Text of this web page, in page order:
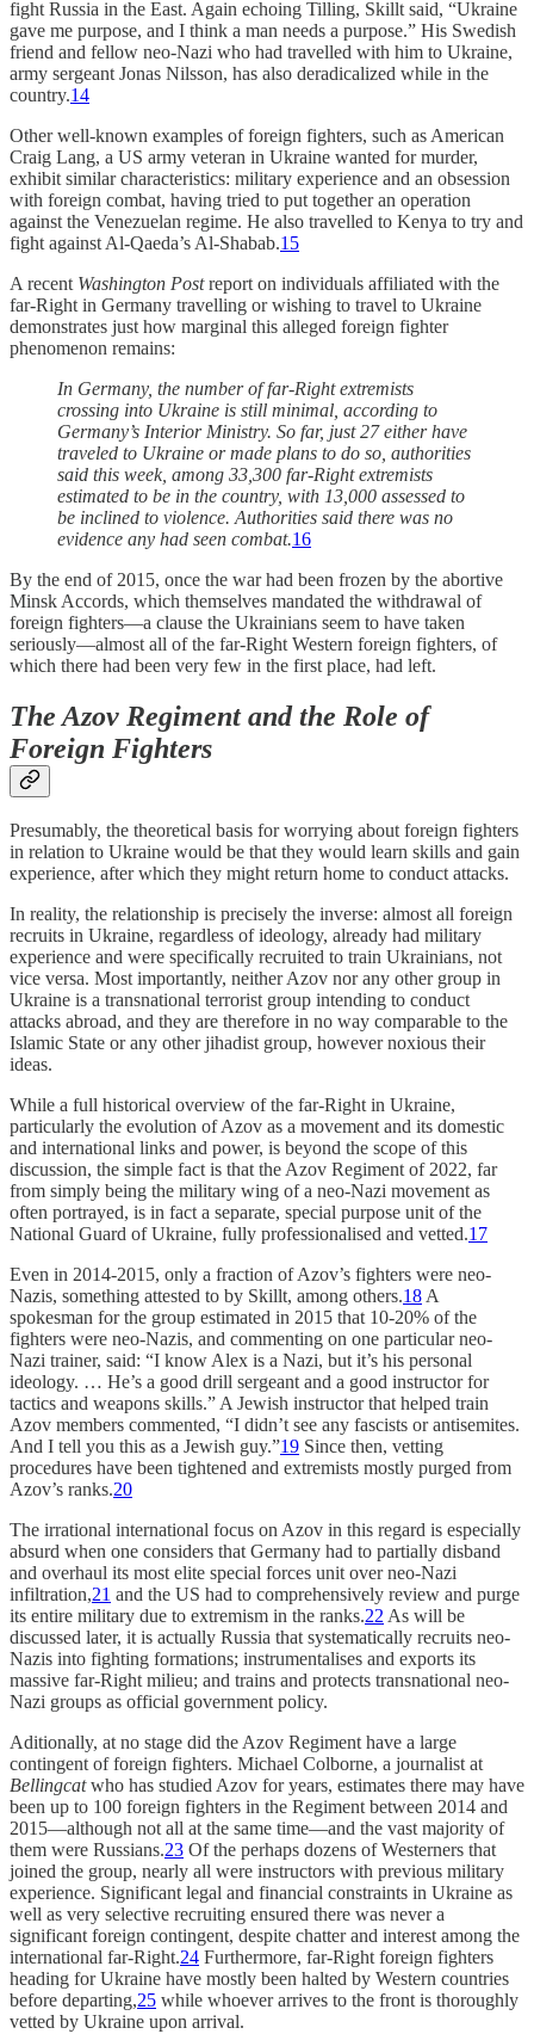
fight Russia in the East. Again echoing Tilling, Skillt said, “Ukraine
gave me purpose, and I think a man needs a purpose.” His Swedish
friend and fellow neo-Nazi who had travelled with him to Ukraine,
army sergeant Jonas Nilsson, has also deradicalized while in the
country.14
Other well-known examples of foreign fighters, such as American
Craig Lang, a US army veteran in Ukraine wanted for murder,
exhibit similar characteristics: military experience and an obsession
with foreign combat, having tried to put together an operation
against the Venezuelan regime. He also travelled to Kenya to try and
fight against Al-Qaeda’s Al-Shabab.15
A recent Washington Postreport on individuals affiliated with the
far-Right in Germany travelling or wishing to travel to Ukraine
demonstrates just how marginal this alleged foreign fighter
phenomenon remains:
In Germany, the number of far-Right extremists
crossing into Ukraine is still minimal, according to
Germany’s Interior Ministry. So far, just 27 either have
traveled to Ukraine or made plans to do so, authorities
said this week, among 33,300 far-Right extremists
estimated to be in the country, with 13,000 assessed to
be inclined to violence. Authorities said there was no
evidence any had seen combat.16
By the end of 2015, once the war had been frozen by the abortive
Minsk Accords, which themselves mandated the withdrawal of
foreign fighters—a clause the Ukrainians seem to have taken
seriously—almost all of the far-Right Western foreign fighters, of
which there had been very few in the first place, had left.
The Azov Regiment and the Role of
Foreign Fighters
Presumably, the theoretical basis for worrying about foreign fighters
in relation to Ukraine would be that they would learn skills and gain
experience, after which they might return home to conduct attacks.
In reality, the relationship is precisely the inverse: almost all foreign
recruits in Ukraine, regardless of ideology, already had military
experience and were specifically recruited to train Ukrainians, not
vice versa. Most importantly, neither Azov nor any other group in
Ukraine is a transnational terrorist group intending to conduct
attacks abroad, and they are therefore in no way comparable to the
Islamic State or any other jihadist group, however noxious their
ideas.
While a full historical overview of the far-Right in Ukraine,
particularly the evolution of Azov as a movement and its domestic
and international links and power, is beyond the scope of this
discussion, the simple fact is that the Azov Regiment of 2022, far
from simply being the military wing of a neo-Nazi movement as
often portrayed, is in fact a separate, special purpose unit of the
National Guard of Ukraine, fully professionalised and vetted.17
Even in 2014-2015, only a fraction of Azov’s fighters were neo-
Nazis, something attested to by Skillt, among others.18A
spokesman for the group estimated in 2015 that 10-20% of the
fighters were neo-Nazis, and commenting on one particular neo-
Nazi trainer, said: “I know Alex is a Nazi, but it’s his personal
ideology. … He’s a good drill sergeant and a good instructor for
tactics and weapons skills.” A Jewish instructor that helped train
Azov members commented, “I didn’t see any fascists or antisemites.
And I tell you this as a Jewish guy.”19 Since then, vetting
procedures have been tightened and extremists mostly purged from
Azov’s ranks.20
The irrational international focus on Azov in this regard is especially
absurd when one considers that Germany had to partially disband
and overhaul its most elite special forces unit over neo-Nazi
infiltration,21 and the US had to comprehensively review and purge
its entire military due to extremism in the ranks.22As will be
discussed later, it is actually Russia that systematically recruits neo-
Nazis into fighting formations; instrumentalises and exports its
massive far-Right milieu; and trains and protects transnational neo-
Nazi groups as official government policy.
Aditionally, at no stage did the Azov Regiment have a large
contingent of foreign fighters. Michael Colborne, a journalist at
Bellingcatwho has studied Azov for years, estimates there may have
been up to 100 foreign fighters in the Regiment between 2014 and
2015—although not all at the same time—and the vast majority of
them were Russians.23 Of the perhaps dozens of Westerners that
joined the group, nearly all were instructors with previous military
experience. Significant legal and financial constraints in Ukraine as
well as very selective recruiting ensured there was never a
significant foreign contingent, despite chatter and interest among the
international far-Right.24 Furthermore, far-Right foreign fighters
heading for Ukraine have mostly been halted by Western countries
before departing,25 while whoever arrives to the front is thoroughly
vetted by Ukraine upon arrival.